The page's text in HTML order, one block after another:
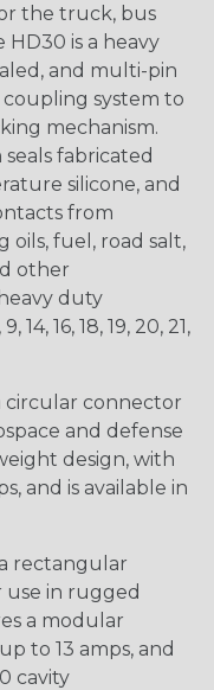
the truck, bus
is a heavy
and multi-pin
system to
mechanism.
fabricated
silicone, and
from
oils, fuel, road salt,
other
duty
14, 16, 18, 19, 20, 21,
circular connector
and defense
design, with
and is available in
rectangular
use in rugged
a modular
to 13 amps, and
cavity